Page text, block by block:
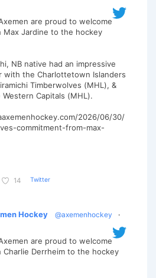
are proud to welcome
Max Jardine to the hockey
NB native had an impressive
with the Charlottetown Islanders
Timberwolves (MHL), &
Western Capitals (MHL).
2026/06/30/
commitment-from-max-
14 Twitter
Hockey @axemenhockey
·
are proud to welcome
Charlie Derrheim to the hockey